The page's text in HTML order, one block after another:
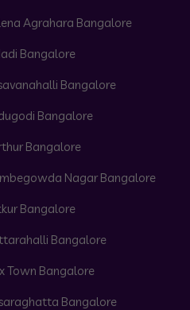
Agrahara Bangalore
Bangalore
Bangalore
Bangalore
Bangalore
Nagar Bangalore
Bangalore
Bangalore
Town Bangalore
Bangalore